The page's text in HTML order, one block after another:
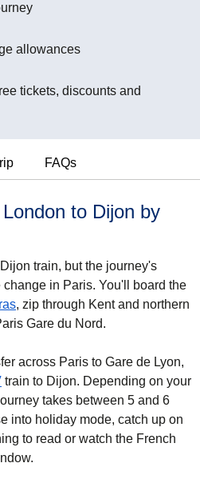
allowances
tickets, discounts and
FAQs
to Dijon by
train, but the journey's
in Paris. You'll board the
, zip through Kent and northern
Gare du Nord.
across Paris to Gare de Lyon,
train to Dijon. Depending on your
takes between 5 and 6
into holiday mode, catch up on
to read or watch the French